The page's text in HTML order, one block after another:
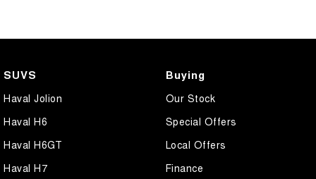
SUVS
Haval Jolion
Haval H6
Haval H6GT
Haval H7
Buying
Our Stock
Special Offers
Local Offers
Finance